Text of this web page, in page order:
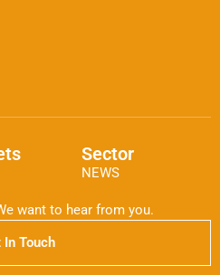
Sector
NEWS
want to hear from you.
In Touch